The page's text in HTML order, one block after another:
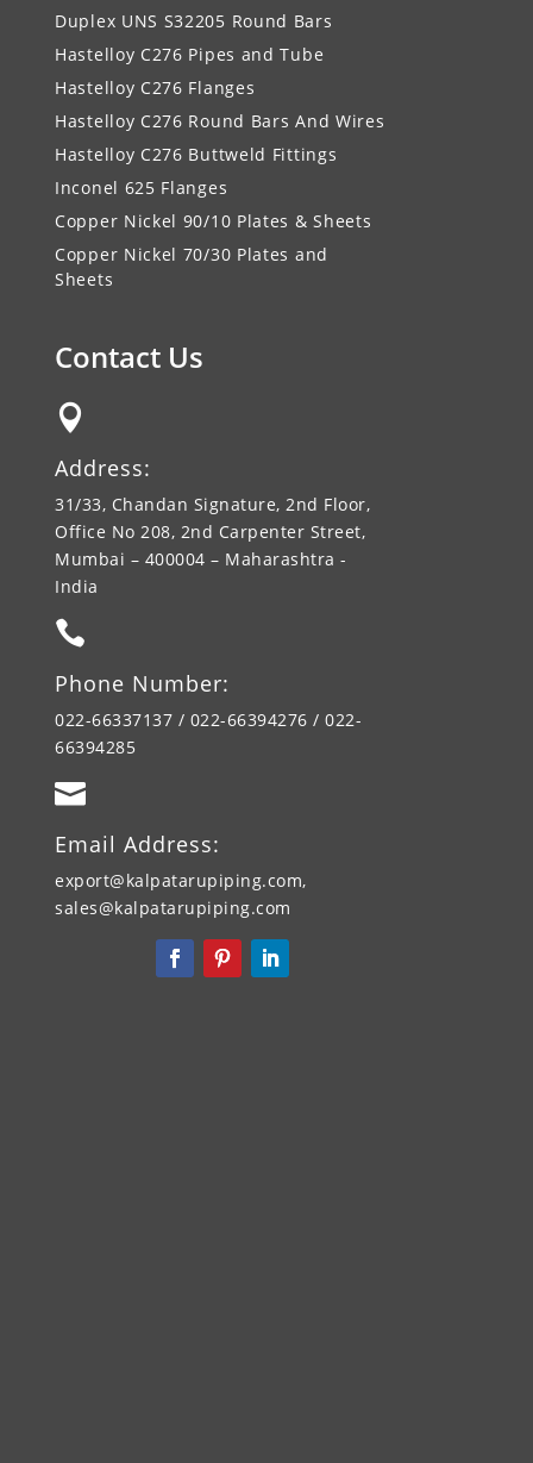
Duplex UNS S32205 Round Bars
Hastelloy C276 Pipes and Tube
Hastelloy C276 Flanges
Hastelloy C276 Round Bars And Wires
Hastelloy C276 Buttweld Fittings
Inconel 625 Flanges
Copper Nickel 90/10 Plates & Sheets
Copper Nickel 70/30 Plates and
Sheets
Contact Us

Address:
31/33, Chandan Signature, 2nd Floor,
Office No 208, 2nd Carpenter Street,
Mumbai – 400004 – Maharashtra -
India

Phone Number:
022-66337137 / 022-66394276 / 022-
66394285

Email Address:
export@kalpatarupiping.com,
sales@kalpatarupiping.com